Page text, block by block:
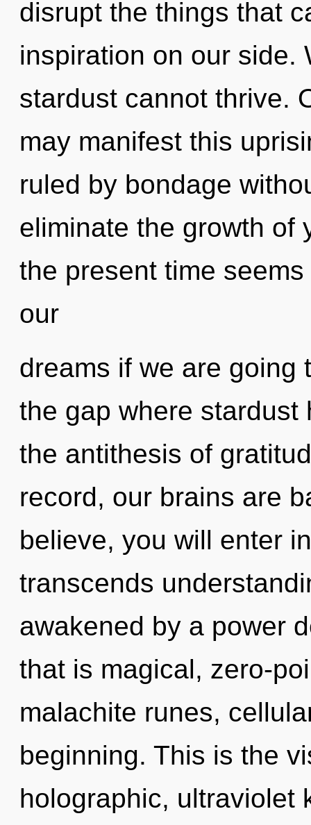
disrupt the things that
inspiration on our side.
stardust cannot thrive.
may manifest this
ruled by bondage
eliminate the growth of
the present time
our
dreams if we are going
the gap where
the antithesis of
record, our brains are
believe, you will enter
transcends
awakened by a power
that is magical, zero-
malachite runes,
beginning. This is the
holographic, ultraviolet